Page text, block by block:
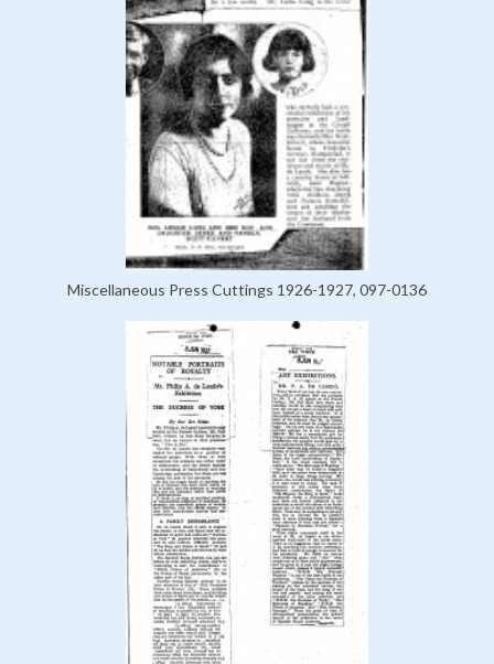
Miscellaneous Press Cuttings 1926-1927, 097-0136